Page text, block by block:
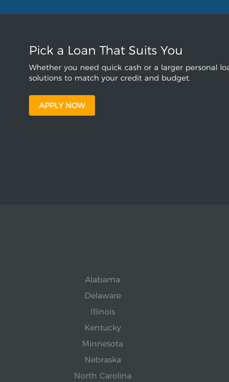
Pick a Loan That Suits You
Whether you need quick cash or a larger personal
solutions to match your credit and budget.
APPLY NOW
Alabama
Delaware
Illinois
Kentucky
Minnesota
Nebraska
North Carolina